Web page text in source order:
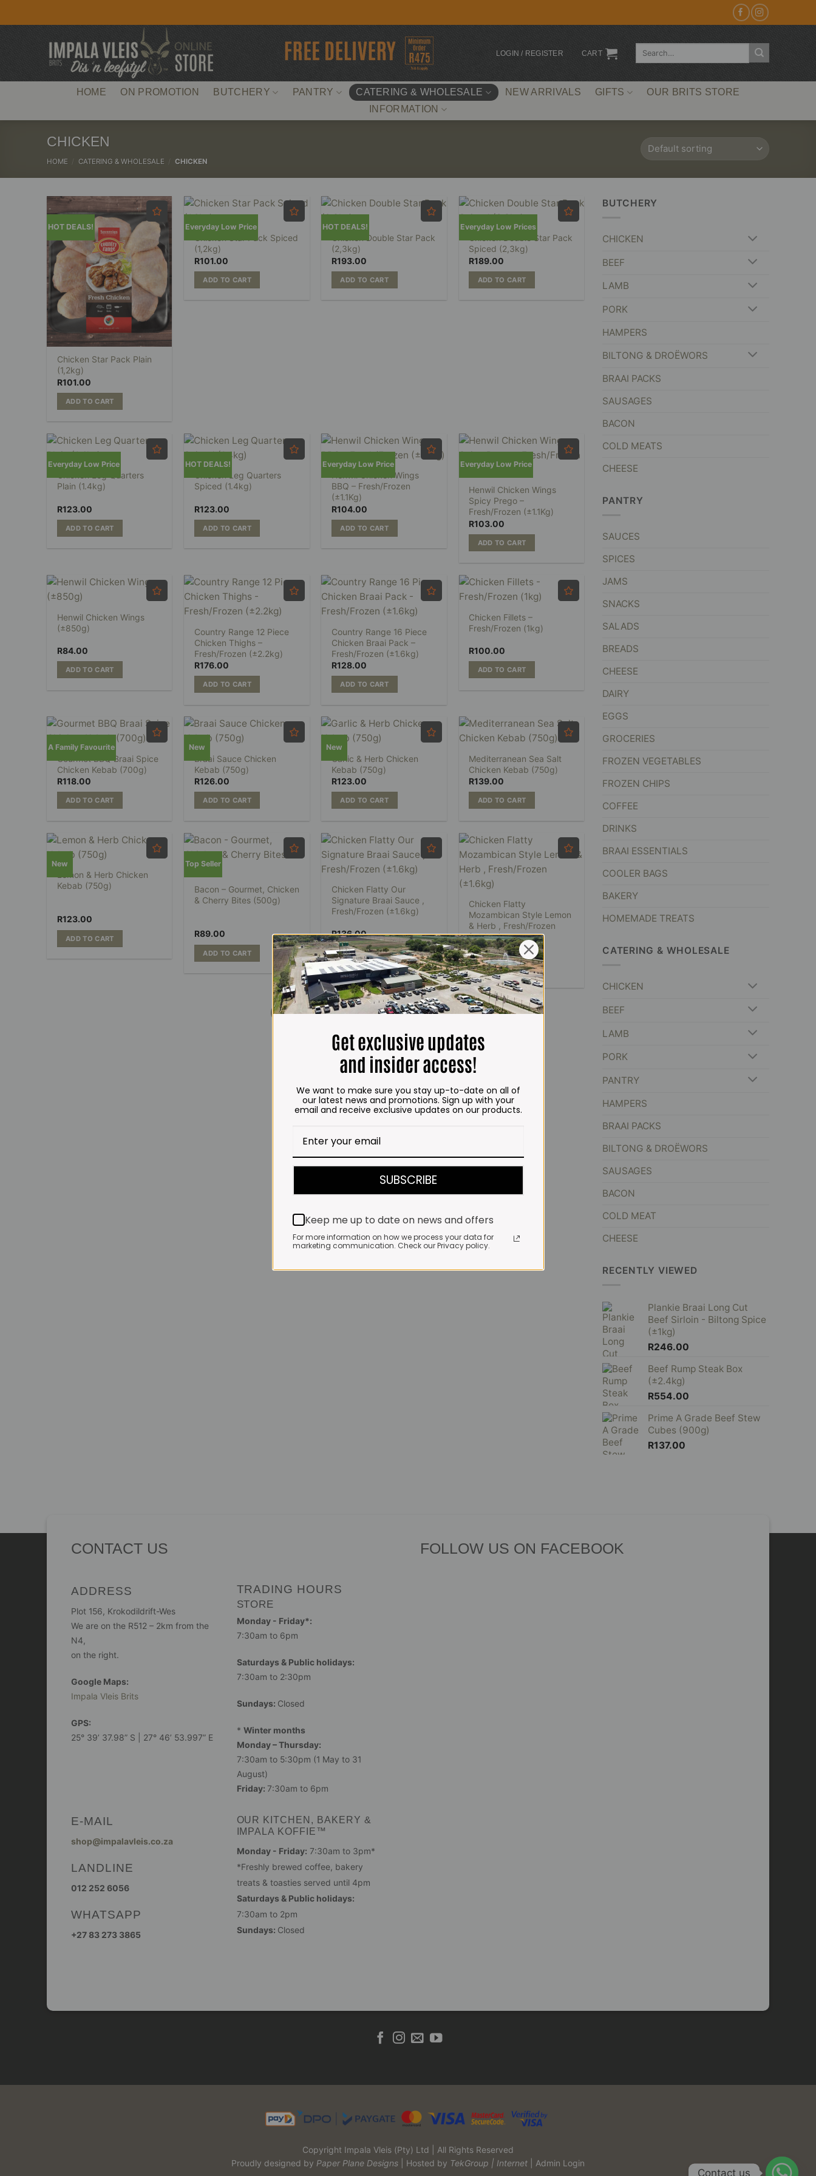
LOGIN / REGISTER CART
Search
HOME ON PROMOTION BUTCHERY PANTRY CATERING & WHOLESALE NEW ARRIVALS GIFTS
OUR BRITS STORE
INFORMATION
CHICKEN
HOME CATERING & WHOLESALE CHICKEN
HOT DEALS!
Chicken Star Pack Plain
(1,2kg)
R101.00
ADD TO CART
Everyday Low Price
Chicken Star Pack Spiced
(1,2kg)
R101.00
ADD TO CART
HOT DEALS!
Chicken Double Star Pack
(2,3kg)
R193.00
ADD TO CART
Everyday Low Prices
Chicken Double Star Pack
Spiced (2,3kg)
R189.00
ADD TO CART
Everyday Low Price
Chicken Leg Quarters
Plain (1.4kg)
R123.00
ADD TO CART
HOT DEALS!
Chicken Leg Quarters
Spiced (1.4kg)
R123.00
ADD TO CART
Everyday Low Price
Henwil Chicken Wings
BBQ – Fresh/Frozen
(±1.1Kg)
R104.00
ADD TO CART
Everyday Low Price
Henwil Chicken Wings
Spicy Prego –
Fresh/Frozen (±1.1Kg)
R103.00
ADD TO CART
Henwil Chicken Wings
(±850g)
R84.00
ADD TO CART
Country Range 12 Piece
Chicken Thighs –
Fresh/Frozen (±2.2kg)
R176.00
ADD TO CART
Country Range 16 Piece
Chicken Braai Pack –
Fresh/Frozen (±1.6kg)
R128.00
ADD TO CART
Chicken Fillets –
Fresh/Frozen (1kg)
R100.00
ADD TO CART
A Family Favourite
Gourmet BBQ Braai Spice
Chicken Kebab (700g)
R118.00
ADD TO CART
New
Braai Sauce Chicken
Kebab (750g)
R126.00
ADD TO CART
New
Garlic & Herb Chicken
Kebab (750g)
R123.00
ADD TO CART
Mediterranean Sea Salt
Chicken Kebab (750g)
R139.00
ADD TO CART
New
Lemon & Herb Chicken
Kebab (750g)
R123.00
ADD TO CART
Top Seller
Bacon – Gourmet, Chicken
& Cherry Bites (500g)
R89.00
ADD TO CART
Chicken Flatty Our
Signature Braai Sauce ,
Fresh/Frozen (±1.6kg)
R136.00
ADD TO CART
Chicken Flatty
Mozambican Style Lemon
& Herb , Fresh/Frozen
(±1.6kg)
R136.00
ADD TO CART
1 2 3
BUTCHERY
CHICKEN
BEEF
LAMB
PORK
HAMPERS
BILTONG & DROËWORS
BRAAI PACKS
SAUSAGES
BACON
COLD MEATS
CHEESE
PANTRY
SAUCES
SPICES
JAMS
SNACKS
SALADS
BREADS
CHEESE
DAIRY
EGGS
GROCERIES
FROZEN VEGETABLES
FROZEN CHIPS
COFFEE
DRINKS
BRAAI ESSENTIALS
COOLER BAGS
BAKERY
HOMEMADE TREATS
CATERING & WHOLESALE
CHICKEN
BEEF
LAMB
PORK
PANTRY
HAMPERS
BRAAI PACKS
BILTONG & DROËWORS
SAUSAGES
BACON
COLD MEAT
CHEESE
RECENTLY VIEWED
Plankie Braai Long Cut
Beef Sirloin - Biltong Spice
(±1kg)
R246.00
Beef Rump Steak Box
(±2.4kg)
R554.00
Prime A Grade Beef Stew
Cubes (900g)
R137.00
CONTACT US
ADDRESS
Plot 156, Krokodildrift-Wes
We are on the R512 – 2km from the
N4,
on the right.
Google Maps:
Impala Vleis Brits
GPS:
25° 39’ 37.98” S | 27° 46’ 53.997” E
TRADING HOURS
STORE
Monday - Friday*:
7:30am to 6pm
Saturdays & Public holidays:
7:30am to 2:30pm
Sundays: Closed
* Winter months
Monday – Thursday:
7:30am to 5:30pm (1 May to 31
August)
Friday: 7:30am to 6pm
E-MAIL
shop@impalavleis.co.za
LANDLINE
012 252 6056
WHATSAPP
+27 83 273 3865
OUR KITCHEN, BAKERY &
IMPALA KOFFIE™
Monday - Friday: 7:30am to 3pm*
*Freshly brewed coffee, bakery
treats & toasties served until 4pm
Saturdays & Public holidays:
7:30am to 2pm
Sundays: Closed
FOLLOW US ON FACEBOOK
Copyright Impala Vleis (Pty) Ltd | All Rights Reserved
Proudly designed by Paper Plane Designs | Hosted by TekGroup | Internet | Admin Login
Contact us
Get exclusive updates
and insider access!
We want to make sure you stay up-to-date on all of
our latest news and promotions. Sign up with your
email and receive exclusive updates on our products.
SUBSCRIBE
Keep me up to date on news and offers
For more information on how we process your data for
marketing communication. Check our Privacy policy.